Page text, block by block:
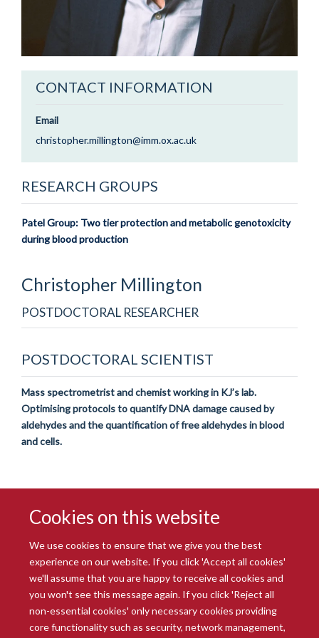
Cookies on this website
We use cookies to ensure that we give you the best
experience on our website. If you click 'Accept all cookies'
we'll assume that you are happy to receive all cookies and
you won't see this message again. If you click 'Reject all
non-essential cookies' only necessary cookies providing
core functionality such as security, network management,
CONTACT INFORMATION
Email
christopher.millington@imm.ox.ac.uk
RESEARCH GROUPS
Patel Group: Two tier protection and metabolic genotoxicity
during blood production
Christopher Millington
POSTDOCTORAL RESEARCHER
POSTDOCTORAL SCIENTIST
Mass spectrometrist and chemist working in KJ’s lab.
Optimising protocols to quantify DNA damage caused by
aldehydes and the quantification of free aldehydes in blood
and cells.
© 2026 Radcliffe Department of Medicine
Freedom of Information
Data Privacy Notice
Copyright Statement
Accessibility Statement